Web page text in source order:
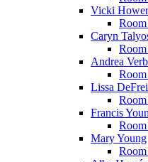
Vicki
Caryn
Andrea
Lissa
Francis
Mary Young